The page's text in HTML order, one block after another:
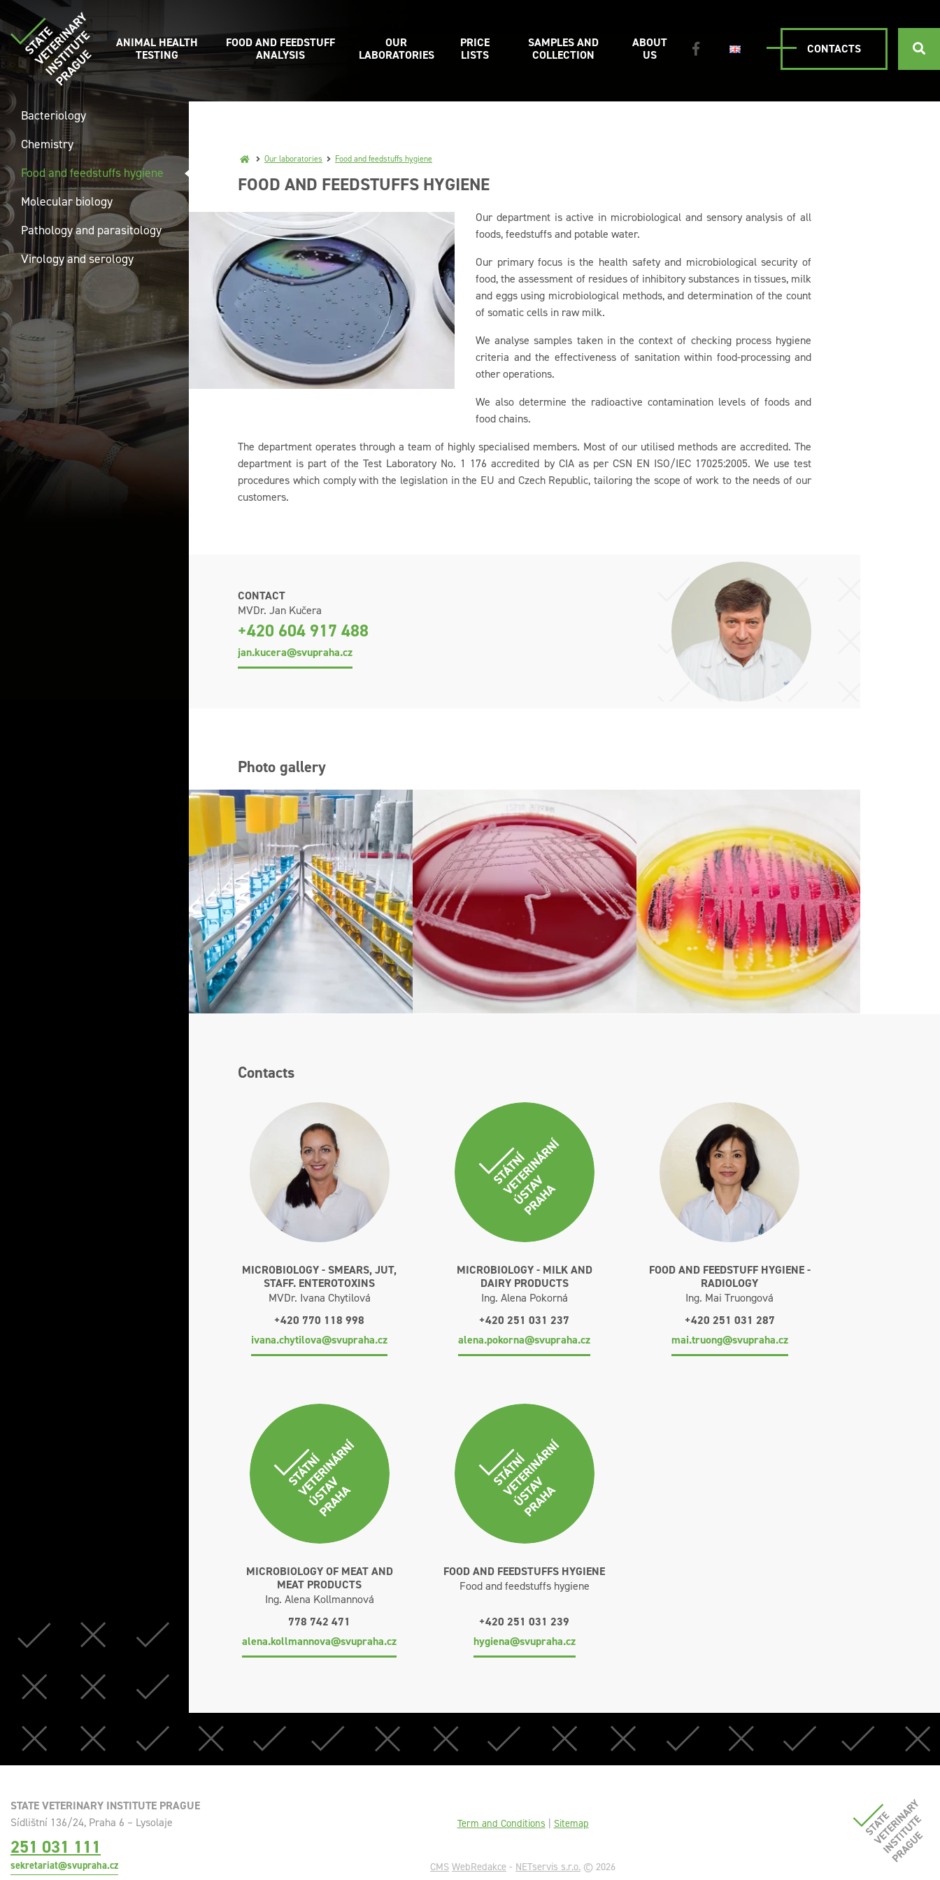
ANIMAL HEALTH
TESTING
FOOD AND FEEDSTUFF
ANALYSIS
OUR
LABORATORIES
PRICE
LISTS
SAMPLES AND
COLLECTION
ABOUT
US
CONTACTS
Our laboratories Food and feedstuffs hygiene
FOOD AND FEEDSTUFFS HYGIENE
Our department is active in microbiological and sensory analysis of all
foods, feedstuffs and potable water.
Our primary focus is the health safety and microbiological security of
food, the assessment of residues of inhibitory substances in tissues, milk
and eggs using microbiological methods, and determination of the count
of somatic cells in raw milk.
We analyse samples taken in the context of checking process hygiene
criteria and the effectiveness of sanitation within food-processing and
other operations.
We also determine the radioactive contamination levels of foods and
food chains.
The department operates through a team of highly specialised members. Most of our utilised methods are accredited. The
department is part of the Test Laboratory No. 1 176 accredited by CIA as per CSN EN ISO/IEC 17025:2005. We use test
procedures which comply with the legislation in the EU and Czech Republic, tailoring the scope of work to the needs of our
customers.
CONTACT
MVDr. Jan Kučera
+420 604 917 488
jan.kucera@svupraha.cz
Photo gallery
Contacts
MICROBIOLOGY - SMEARS, JUT,
STAFF. ENTEROTOXINS
MVDr. Ivana Chytilová
+420 770 118 998
ivana.chytilova@svupraha.cz
MICROBIOLOGY - MILK AND
DAIRY PRODUCTS
Ing. Alena Pokorná
+420 251 031 237
alena.pokorna@svupraha.cz
FOOD AND FEEDSTUFF HYGIENE -
RADIOLOGY
Ing. Mai Truongová
+420 251 031 287
mai.truong@svupraha.cz
MICROBIOLOGY OF MEAT AND
MEAT PRODUCTS
Ing. Alena Kollmannová
778 742 471
alena.kollmannova@svupraha.cz
FOOD AND FEEDSTUFFS HYGIENE
Food and feedstuffs hygiene
+420 251 031 239
hygiena@svupraha.cz
Bacteriology
Chemistry
Food and feedstuffs hygiene
Molecular biology
Pathology and parasitology
Virology and serology
STATE VETERINARY INSTITUTE PRAGUE
Sídlištní 136/24, Praha 6 – Lysolaje
251 031 111
sekretariat@svupraha.cz
Term and Conditions | Sitemap
CMS WebRedakce - NETservis s.r.o. © 2026